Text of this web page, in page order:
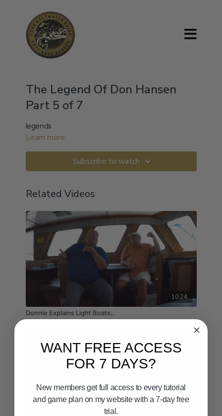
The Legend Of Don Hansen
Part 5 of 7
legends
Learn more
Subscribe to watch
Related Videos
10:24
Donnie Explains Light Boats..
WANT FREE ACCESS
FOR 7 DAYS?
New members get full access to every tutorial
and game plan on my website with a 7-day free
trial.